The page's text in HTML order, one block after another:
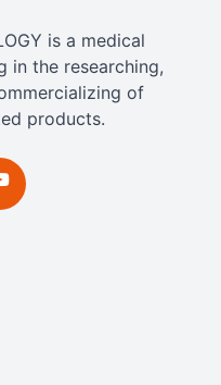
is a medical
in the researching,
of
products.